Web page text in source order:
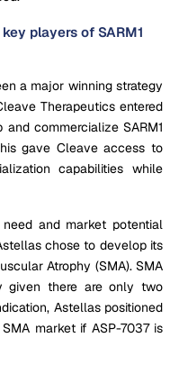
players of SARM1
a major winning strategy
Therapeutics entered
commercialize SARM1
gave Cleave access to
capabilities while
and market potential
chose to develop its
Atrophy (SMA). SMA
given there are only two
Astellas positioned
market if ASP-7037 is